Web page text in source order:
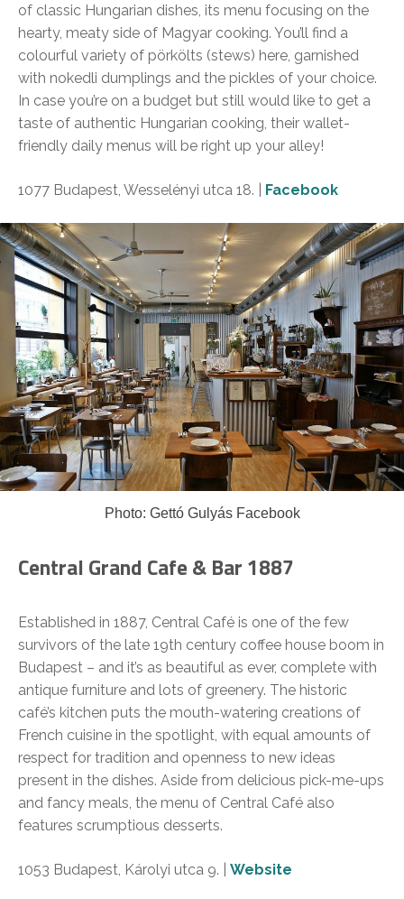
of classic Hungarian dishes, its menu focusing on the
hearty, meaty side of Magyar cooking. You’ll find a
colourful variety of pörkölts (stews) here, garnished
with nokedli dumplings and the pickles of your choice.
In case you’re on a budget but still would like to get a
taste of authentic Hungarian cooking, their wallet-
friendly daily menus will be right up your alley!
1077 Budapest, Wesselényi utca 18. | Facebook
Photo: Gettó Gulyás Facebook
Central Grand Cafe & Bar 1887
Established in 1887, Central Café is one of the few
survivors of the late 19th century coffee house boom in
Budapest – and it’s as beautiful as ever, complete with
antique furniture and lots of greenery. The historic
café’s kitchen puts the mouth-watering creations of
French cuisine in the spotlight, with equal amounts of
respect for tradition and openness to new ideas
present in the dishes. Aside from delicious pick-me-ups
and fancy meals, the menu of Central Café also
features scrumptious desserts.
1053 Budapest, Károlyi utca 9. | Website